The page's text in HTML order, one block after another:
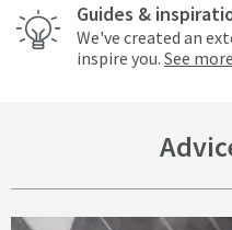
Guides &
We've created an
inspire you. See more